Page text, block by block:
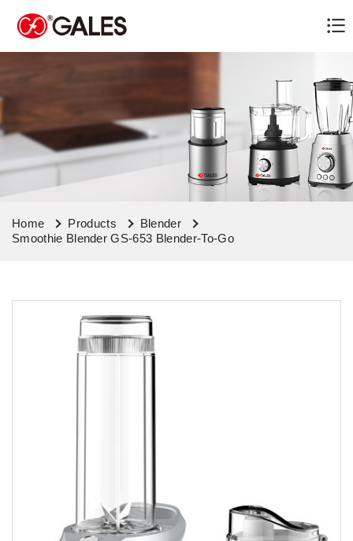
Home Products
Blender
Smoothie Blender GS-653 Blender-To-Go